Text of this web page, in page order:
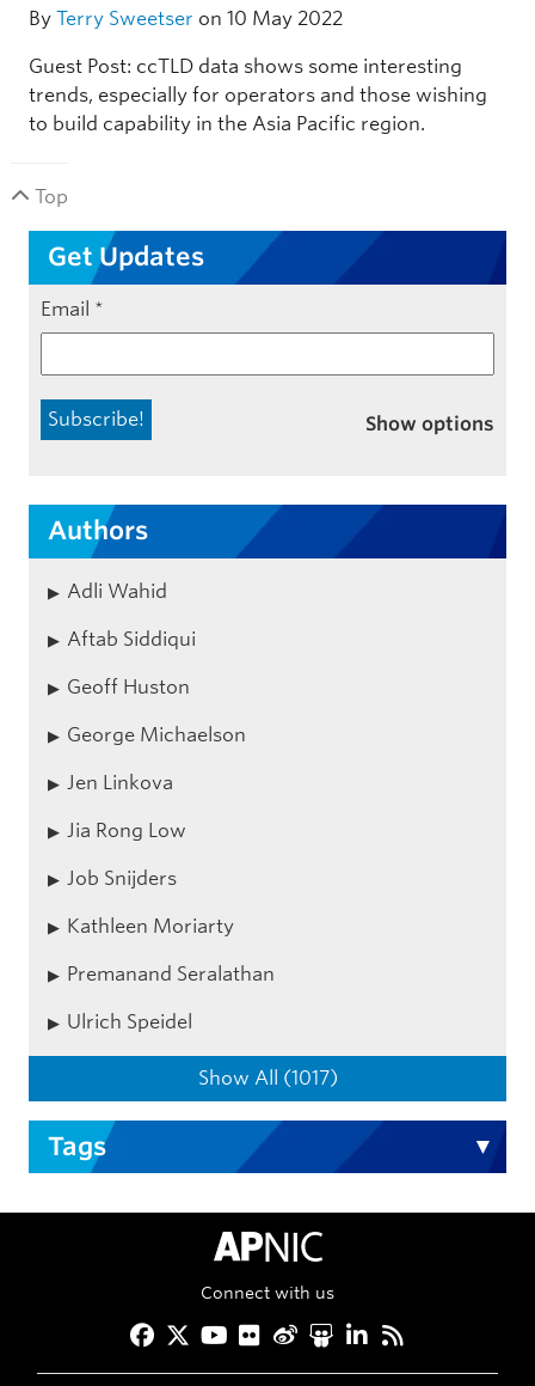
By Terry Sweetser on 10 May 2022
Guest Post: ccTLD data shows some interesting
trends, especially for operators and those wishing
to build capability in the Asia Pacific region.
Top
Get Updates
Email *
Show options
Authors
Adli Wahid
Aftab Siddiqui
Geoff Huston
George Michaelson
Jen Linkova
Jia Rong Low
Job Snijders
Kathleen Moriarty
Premanand Seralathan
Ulrich Speidel
Show All (1017)
Tags
APNIC Home
Connect with us
Facebook
Twitter
YouTube
Flickr
Weibo
Slideshare
LinkedIn
RSS